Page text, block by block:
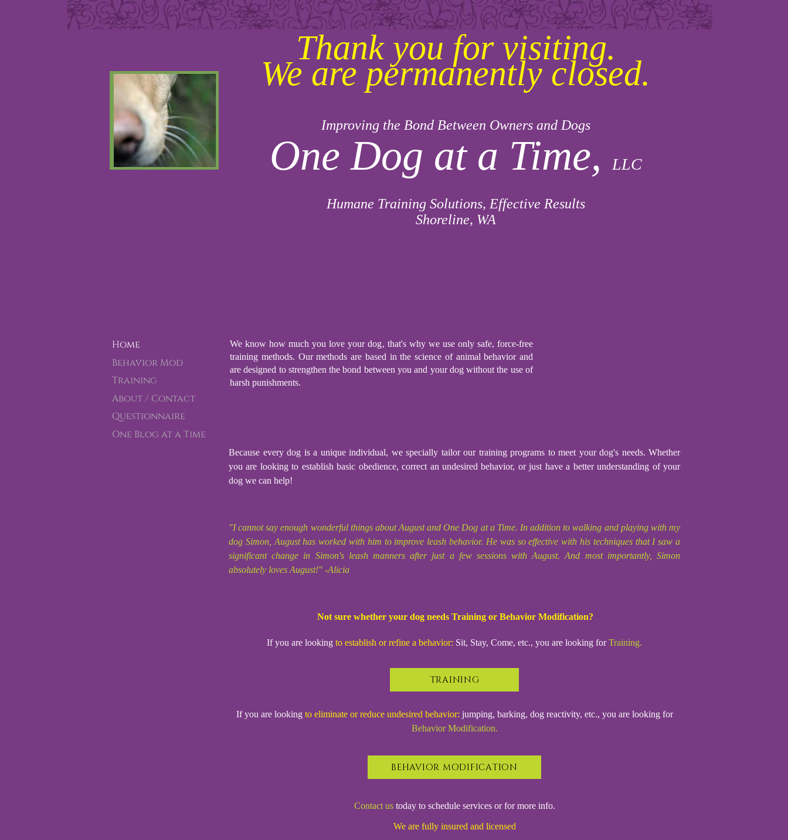
Thank you for visiting.
We are permanently closed.
Improving the Bond Between Owners and Dogs
One Dog at a Time,LLC
Humane Training Solutions, Effective Results
Shoreline, WA
Home
Behavior Mod
Training
About / Contact
Questionnaire
One Blog at a Time
We know how much you love your dog, that's why we use only safe, force-free
training methods. Our methods are based in the science of animal behavior and
are designed to strengthen the bond between you and your dog without the use of
harsh punishments.
Because every dog is a unique individual, we specially tailor our training programs to meet your dog's needs. Whether
you are looking to establish basic obedience, correct an undesired behavior, or just have a better understanding of your
dog we can help!
"I cannot say enough wonderful things about August and One Dog at a Time. In addition to walking and playing with my
dog Simon, August has worked with him to improve leash behavior. He was so effective with his techniques that I saw a
significant change in Simon's leash manners after just a few sessions with August. And most importantly, Simon
absolutely loves August!" -Alicia
Not sure whether your dog needs Training or Behavior Modification?
If you are looking to establish or refine a behavior: Sit, Stay, Come, etc., you are looking forTraining.
TRAINING
If you are looking to eliminate or reduce undesired behavior: jumping, barking, dog reactivity, etc., you are looking for
Behavior Modification.
Contact ustoday to schedule services or for more info.
We are fully insured and licensed
BEHAVIOR MODIFICATION